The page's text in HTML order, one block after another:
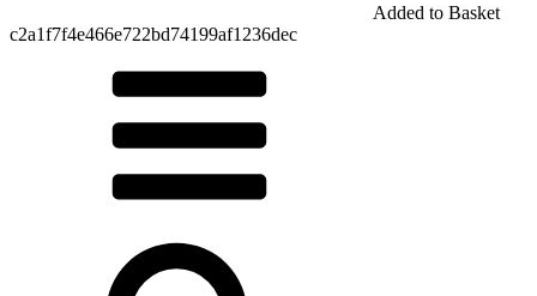
Added to Basket
c2a1f7f4e466e722bd74199af1236dec